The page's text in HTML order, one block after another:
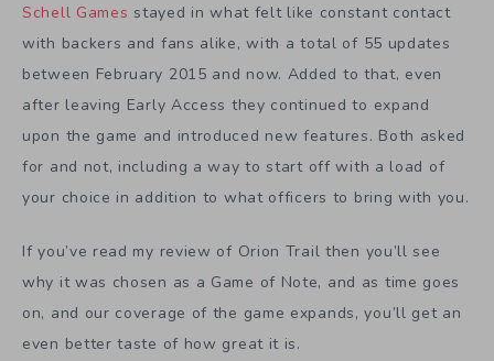
Schell Games stayed in what felt like constant contact
with backers and fans alike, with a total of 55 updates
between February 2015 and now. Added to that, even
after leaving Early Access they continued to expand
upon the game and introduced new features. Both asked
for and not, including a way to start off with a load of
your choice in addition to what officers to bring with you.
If you’ve read my review of Orion Trail then you’ll see
why it was chosen as a Game of Note, and as time goes
on, and our coverage of the game expands, you’ll get an
even better taste of how great it is.